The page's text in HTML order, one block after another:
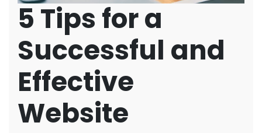
5 Tips for a
Successful and
Effective
Website